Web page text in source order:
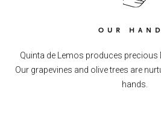
OUR
Quinta de Lemos produces precious
Our grapevines and olive trees are
hands.